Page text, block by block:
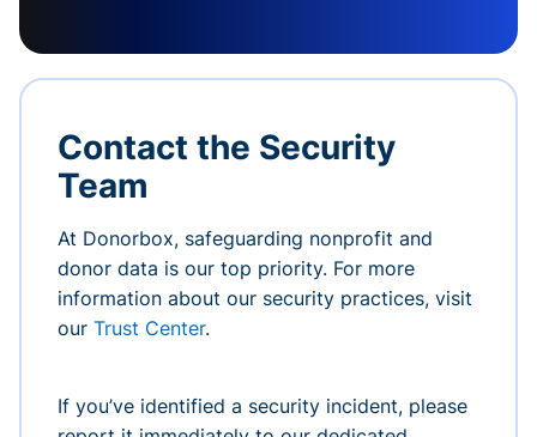
Contact the Security
Team
At Donorbox, safeguarding nonprofit and
donor data is our top priority. For more
information about our security practices, visit
our Trust Center.
If you’ve identified a security incident, please